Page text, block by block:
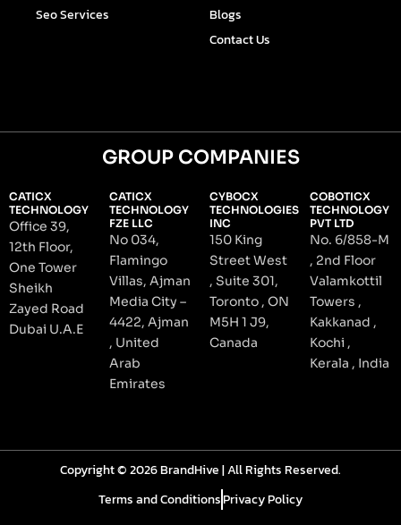
Seo Services
Blogs
Contact Us
GROUP COMPANIES
CATICX
TECHNOLOGY
Office 39,
12th Floor,
One Tower
Sheikh
Zayed Road
Dubai U.A.E
CATICX
TECHNOLOGY
FZE LLC
No 034,
Flamingo
Villas, Ajman
Media City –
4422, Ajman
, United
Arab
Emirates
CYBOCX
TECHNOLOGIES
INC
150 King
Street West
, Suite 301,
Toronto , ON
M5H 1 J9,
Canada
COBOTICX
TECHNOLOGY
PVT LTD
No. 6/858-M
, 2nd Floor
Valamkottil
Towers ,
Kakkanad ,
Kochi ,
Kerala , India
Copyright © 2026 BrandHive | All Rights Reserved.
Terms and ConditionsPrivacy Policy